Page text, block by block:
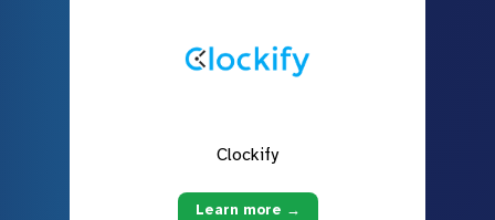
Clockify
Learn more →